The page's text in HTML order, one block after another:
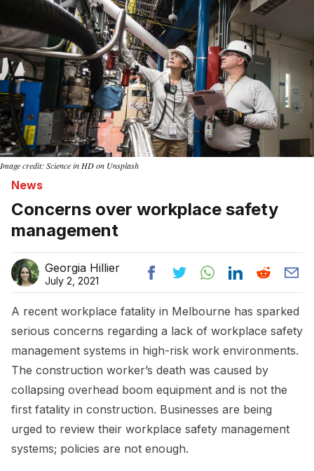
Image credit: Science in HD on Unsplash
News
Concerns over workplace safety
management
Georgia Hillier
July 2, 2021
A recent workplace fatality in Melbourne has sparked
serious concerns regarding a lack of workplace safety
management systems in high-risk work environments.
The construction worker’s death was caused by
collapsing overhead boom equipment and is not the
first fatality in construction. Businesses are being
urged to review their workplace safety management
systems; policies are not enough.